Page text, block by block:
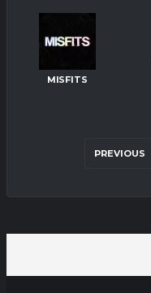
MISFITS
PREVIOUS